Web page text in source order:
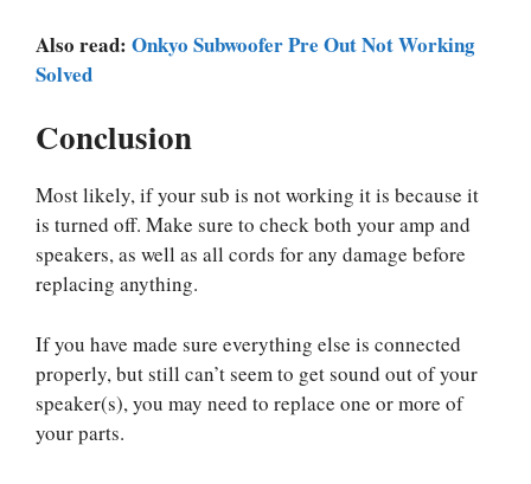
Also read: Onkyo Subwoofer Pre Out Not Working
Solved
Conclusion
Most likely, if your sub is not working it is because it
is turned off. Make sure to check both your amp and
speakers, as well as all cords for any damage before
replacing anything.
If you have made sure everything else is connected
properly, but still can’t seem to get sound out of your
speaker(s), you may need to replace one or more of
your parts.